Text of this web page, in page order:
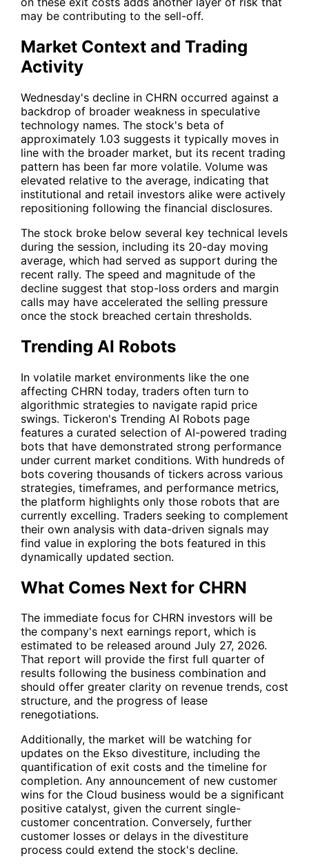
may be contributing to the sell-off.
Market Context and Trading
Activity
Wednesday's decline in CHRN occurred against a
backdrop of broader weakness in speculative
technology names. The stock's beta of
approximately 1.03 suggests it typically moves in
line with the broader market, but its recent trading
pattern has been far more volatile. Volume was
elevated relative to the average, indicating that
institutional and retail investors alike were actively
repositioning following the financial disclosures.
The stock broke below several key technical levels
during the session, including its 20-day moving
average, which had served as support during the
recent rally. The speed and magnitude of the
decline suggest that stop-loss orders and margin
calls may have accelerated the selling pressure
once the stock breached certain thresholds.
Trending AI Robots
In volatile market environments like the one
affecting CHRN today, traders often turn to
algorithmic strategies to navigate rapid price
swings. Tickeron's Trending AI Robots page
features a curated selection of AI-powered trading
bots that have demonstrated strong performance
under current market conditions. With hundreds of
bots covering thousands of tickers across various
strategies, timeframes, and performance metrics,
the platform highlights only those robots that are
currently excelling. Traders seeking to complement
their own analysis with data-driven signals may
find value in exploring the bots featured in this
dynamically updated section.
What Comes Next for CHRN
The immediate focus for CHRN investors will be
the company's next earnings report, which is
estimated to be released around July 27, 2026.
That report will provide the first full quarter of
results following the business combination and
should offer greater clarity on revenue trends, cost
structure, and the progress of lease
renegotiations.
Additionally, the market will be watching for
updates on the Ekso divestiture, including the
quantification of exit costs and the timeline for
completion. Any announcement of new customer
wins for the Cloud business would be a significant
positive catalyst, given the current single-
customer concentration. Conversely, further
customer losses or delays in the divestiture
process could extend the stock's decline.